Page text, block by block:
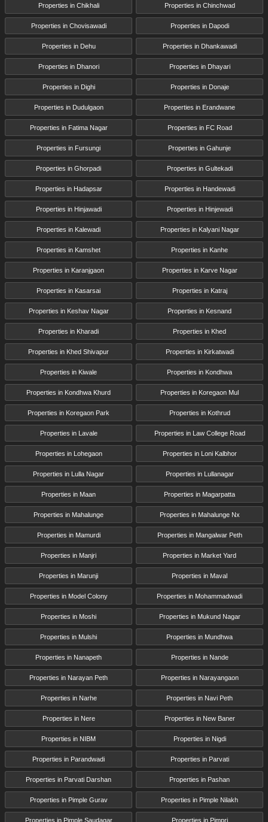
Properties in Chikhali Properties in Chinchwad
Properties in Chovisawadi Properties in Dapodi
Properties in Dehu Properties in Dhankawadi
Properties in Dhanori Properties in Dhayari
Properties in Dighi Properties in Donaje
Properties in Dudulgaon Properties in Erandwane
Properties in Fatima Nagar Properties in FC Road
Properties in Fursungi Properties in Gahunje
Properties in Ghorpadi Properties in Gultekadi
Properties in Hadapsar Properties in Handewadi
Properties in Hinjawadi Properties in Hinjewadi
Properties in Kalewadi Properties in Kalyani Nagar
Properties in Kamshet Properties in Kanhe
Properties in Karanjgaon Properties in Karve Nagar
Properties in Kasarsai Properties in Katraj
Properties in Keshav Nagar Properties in Kesnand
Properties in Kharadi Properties in Khed
Properties in Khed Shivapur Properties in Kirkatwadi
Properties in Kiwale Properties in Kondhwa
Properties in Kondhwa Khurd Properties in Koregaon Mul
Properties in Koregaon Park Properties in Kothrud
Properties in Lavale Properties in Law College Road
Properties in Lohegaon Properties in Loni Kalbhor
Properties in Lulla Nagar Properties in Lullanagar
Properties in Maan Properties in Magarpatta
Properties in Mahalunge Properties in Mahalunge Nx
Properties in Mamurdi Properties in Mangalwar Peth
Properties in Manjri Properties in Market Yard
Properties in Marunji Properties in Maval
Properties in Model Colony Properties in Mohammadwadi
Properties in Moshi Properties in Mukund Nagar
Properties in Mulshi Properties in Mundhwa
Properties in Nanapeth Properties in Nande
Properties in Narayan Peth Properties in Narayangaon
Properties in Narhe Properties in Navi Peth
Properties in Nere Properties in New Baner
Properties in NIBM Properties in Nigdi
Properties in Parandwadi Properties in Parvati
Properties in Parvati Darshan Properties in Pashan
Properties in Pimple Gurav Properties in Pimple Nilakh
Properties in Pimple Saudagar Properties in Pimpri